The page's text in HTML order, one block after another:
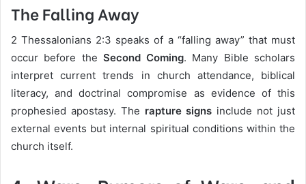
The Falling Away
2 Thessalonians 2:3 speaks of a “falling away” that must
occur before the Second Coming. Many Bible scholars
interpret current trends in church attendance, biblical
literacy, and doctrinal compromise as evidence of this
prophesied apostasy. The rapture signs include not just
external events but internal spiritual conditions within the
church itself.